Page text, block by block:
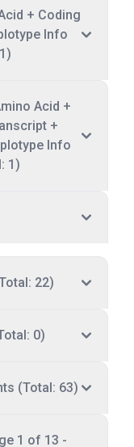
+ Coding
Info
Acid +
+
Info
1)
22)
0)
(Total: 63)